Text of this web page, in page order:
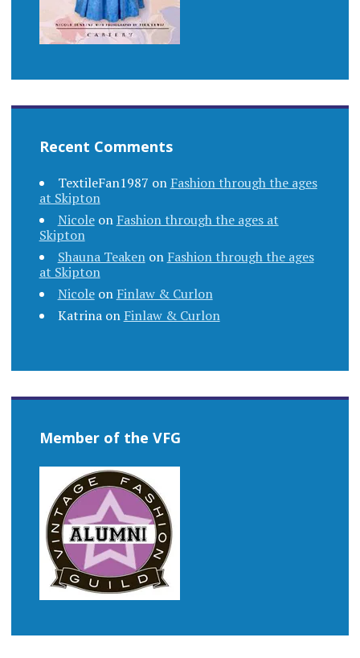
Recent Comments
TextileFan1987 on Fashion through the ages
at Skipton
Nicoleon Fashion through the ages at
Skipton
Shauna Teakenon Fashion through the ages
at Skipton
Nicoleon Finlaw & Curlon
Katrinaon Finlaw & Curlon
Member of the VFG